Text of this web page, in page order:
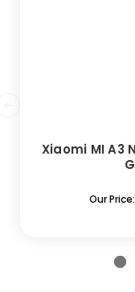
Xiaomi MI A3
Our Price: